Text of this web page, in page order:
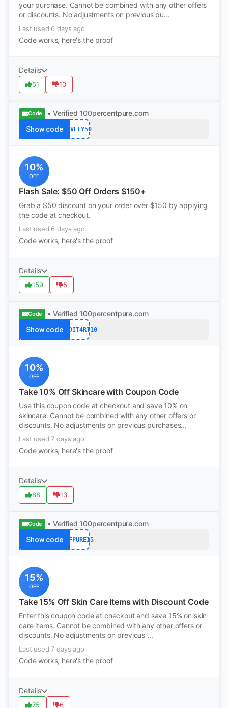
your purchase. Cannot be combined with any other offers
or discounts. No adjustments on previous pu...
Last used 6 days ago
Code works, here's the proof
Details
51 10
Code • Verified 100percentpure.com
Show code LOVELY50
10%
OFF
Flash Sale: $50 Off Orders $150+
Grab a $50 discount on your order over $150 by applying
the code at checkout.
Last used 6 days ago
Code works, here's the proof
Details
159 5
Code • Verified 100percentpure.com
Show codeREDDIT4RT10
10%
OFF
Take 10% Off Skincare with Coupon Code
Use this coupon code at checkout and save 10% on
skincare. Cannot be combined with any other offers or
discounts. No adjustments on previous purchases...
Last used 7 days ago
Code works, here's the proof
Details
88 13
Code • Verified 100percentpure.com
Show codeNTFPURE15
15%
OFF
Take 15% Off Skin Care Items with Discount Code
Enter this coupon code at checkout and save 15% on skin
care items. Cannot be combined with any other offers or
discounts. No adjustments on previous ...
Last used 7 days ago
Code works, here's the proof
Details
75 6